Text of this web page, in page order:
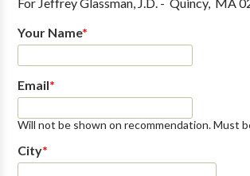
Your Name*
Email*
Will not be shown on recommendation. Must
City*